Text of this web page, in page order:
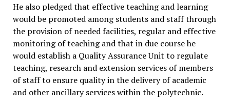
He also pledged that effective teaching and learning
would be promoted among students and staff through
the provision of needed facilities, regular and effective
monitoring of teaching and that in due course he
would establish a Quality Assurance Unit to regulate
teaching, research and extension services of members
of staff to ensure quality in the delivery of academic
and other ancillary services within the polytechnic.